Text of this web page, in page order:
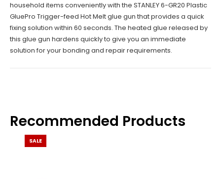
household items conveniently with the STANLEY 6-GR20 Plastic
GluePro Trigger-feed Hot Melt glue gun that provides a quick
fixing solution within 60 seconds. The heated glue released by
this glue gun hardens quickly to give you an immediate
solution for your bonding and repair requirements.
Recommended Products
SALE